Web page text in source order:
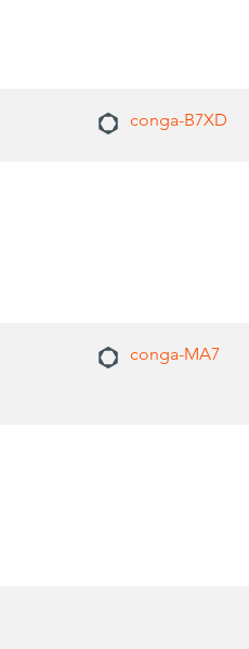
conga-B7XD
conga-MA7